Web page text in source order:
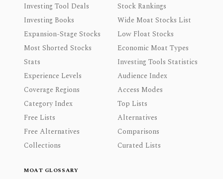
Investing Tool Deals
Stock Rankings
Investing Books
Wide Moat Stocks List
Expansion-Stage Stocks
Low Float Stocks
Most Shorted Stocks
Economic Moat Types
Stats
Investing Tools Statistics
Experience Levels
Audience Index
Coverage Regions
Access Modes
Category Index
Top Lists
Free Lists
Alternatives
Free Alternatives
Comparisons
Collections
Curated Lists
MOAT GLOSSARY